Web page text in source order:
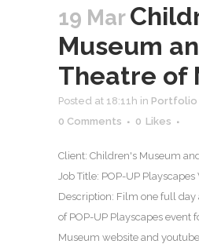
19 Mar
Museum
Theatre of
Posted at 18:11h in Portfolio
0 Comments
0 Likes
Client: Children's Museum
Job Title: POP-UP Playscapes
Description: Film one full day
of POP-UP Playscapes event
Museum website and